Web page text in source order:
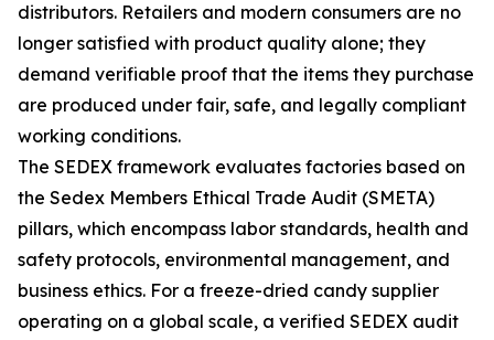
distributors. Retailers and modern consumers are no
longer satisfied with product quality alone; they
demand verifiable proof that the items they purchase
are produced under fair, safe, and legally compliant
working conditions.
The SEDEX framework evaluates factories based on
the Sedex Members Ethical Trade Audit (SMETA)
pillars, which encompass labor standards, health and
safety protocols, environmental management, and
business ethics. For a freeze-dried candy supplier
operating on a global scale, a verified SEDEX audit